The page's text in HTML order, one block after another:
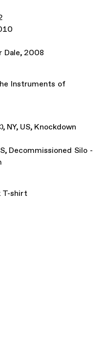
Dale, 2008
Instruments of
NY, US, Knockdown
, Decommissioned Silo -
T-shirt